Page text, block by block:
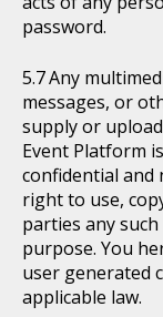
password.
Any
messages, or
supply or
Event Platform
confidential and
right to use,
parties any
purpose. You
user generated
applicable law.